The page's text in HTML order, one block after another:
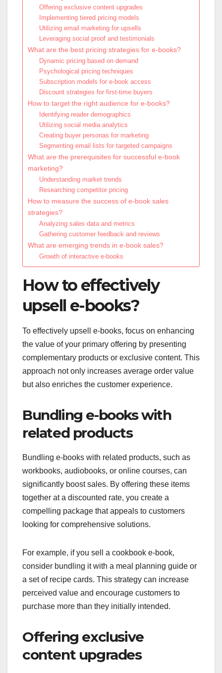
Offering exclusive content upgrades
Implementing tiered pricing models
Utilizing email marketing for upsells
Leveraging social proof and testimonials
What are the best pricing strategies for e-books?
Dynamic pricing based on demand
Psychological pricing techniques
Subscription models for e-book access
Discount strategies for first-time buyers
How to target the right audience for e-books?
Identifying reader demographics
Utilizing social media analytics
Creating buyer personas for marketing
Segmenting email lists for targeted campaigns
What are the prerequisites for successful e-book
marketing?
Understanding market trends
Researching competitor pricing
How to measure the success of e-book sales
strategies?
Analyzing sales data and metrics
Gathering customer feedback and reviews
What are emerging trends in e-book sales?
Growth of interactive e-books
How to effectively
upsell e-books?
To effectively upsell e-books, focus on enhancing
the value of your primary offering by presenting
complementary products or exclusive content. This
approach not only increases average order value
but also enriches the customer experience.
Bundling e-books with
related products
Bundling e-books with related products, such as
workbooks, audiobooks, or online courses, can
significantly boost sales. By offering these items
together at a discounted rate, you create a
compelling package that appeals to customers
looking for comprehensive solutions.
For example, if you sell a cookbook e-book,
consider bundling it with a meal planning guide or
a set of recipe cards. This strategy can increase
perceived value and encourage customers to
purchase more than they initially intended.
Offering exclusive
content upgrades